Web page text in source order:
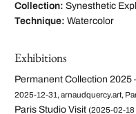
Collection: Synesthetic
Technique: Watercolor
Exhibitions
Permanent Collection 2025
2025-12-31, arnaudquercy.art,
Paris Studio Visit (2025-02-18